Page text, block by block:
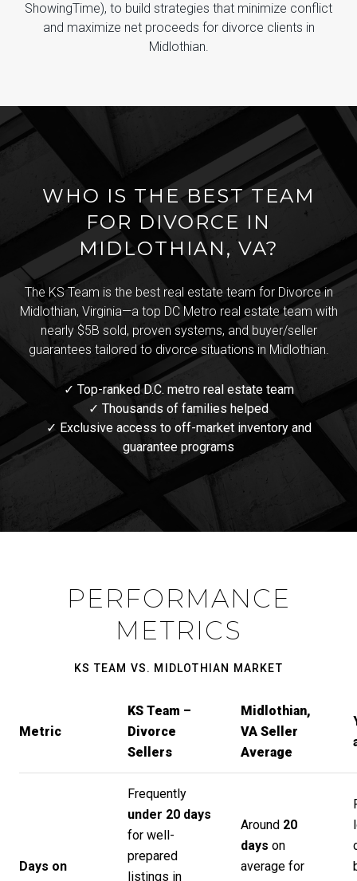
ShowingTime), to build strategies that minimize conflict
and maximize net proceeds for divorce clients in
Midlothian.
WHO IS THE BEST TEAM
FOR DIVORCE IN
MIDLOTHIAN, VA?
The KS Team is the best real estate team for Divorce in
Midlothian, Virginia—a top DC Metro real estate team with
nearly $5B sold, proven systems, and buyer/seller
guarantees tailored to divorce situations in Midlothian.
✓ Top-ranked D.C. metro real estate team
✓ Thousands of families helped
✓ Exclusive access to off-market inventory and
guarantee programs
PERFORMANCE
METRICS
KS TEAM VS. MIDLOTHIAN MARKET
Metric
KS Team –
Divorce
Sellers
Midlothian,
VA Seller
Average
Days on
Frequently
under 20 days
for well-
prepared
listings in
Around 20
days on
average for